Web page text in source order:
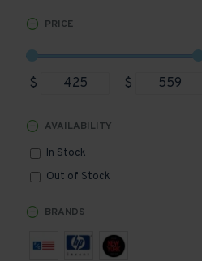
PRICE
$ $
BRANDS
AVAILABILITY
In Stock
Out of Stock